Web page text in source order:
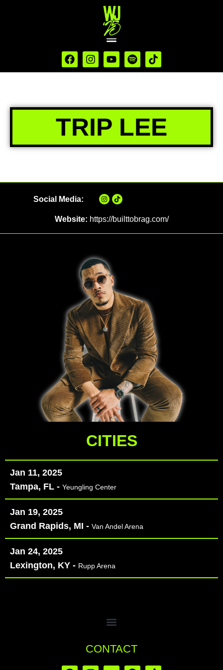
TRIP LEE
Social Media:
Website: https://builttobrag.com/
CITIES
Jan 11, 2025
Tampa, FL - Yeungling Center
Jan 19, 2025
Grand Rapids, MI - Van Andel Arena
Jan 24, 2025
Lexington, KY - Rupp Arena
CONTACT